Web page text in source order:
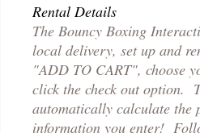
Rental Details
The Bouncy Boxing
local delivery, set up and
"ADD TO CART", choose
click the check out option.
automatically calculate the
information you enter!